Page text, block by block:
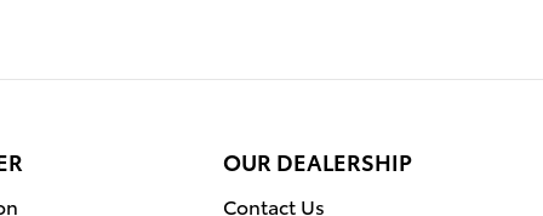
OUR DEALERSHIP
Contact Us